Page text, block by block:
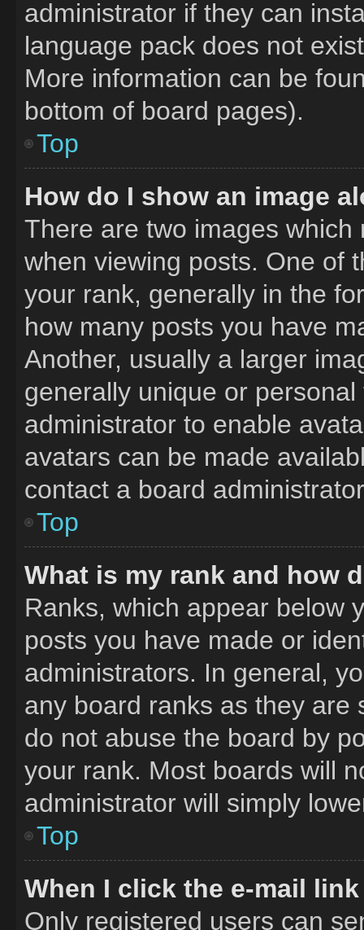
administrator if they can
language pack does not
More information can be
bottom of board pages).
Top
How do I show an image
There are two images
when viewing posts. One of
your rank, generally in the
how many posts you have
Another, usually a larger
generally unique or
administrator to enable
avatars can be made
contact a board
Top
What is my rank and how
Ranks, which appear below
posts you have made or
administrators. In general,
any board ranks as they are
do not abuse the board by
your rank. Most boards will
administrator will simply
Top
When I click the e-mail
Only registered users can